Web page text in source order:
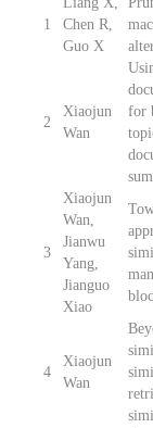
1
Chen R,
Guo X
2
Xiaojun
Wan
for
3
Xiaojun
Wan,
Jianwu
Yang,
Jianguo
Xiao
4
Xiaojun
Wan